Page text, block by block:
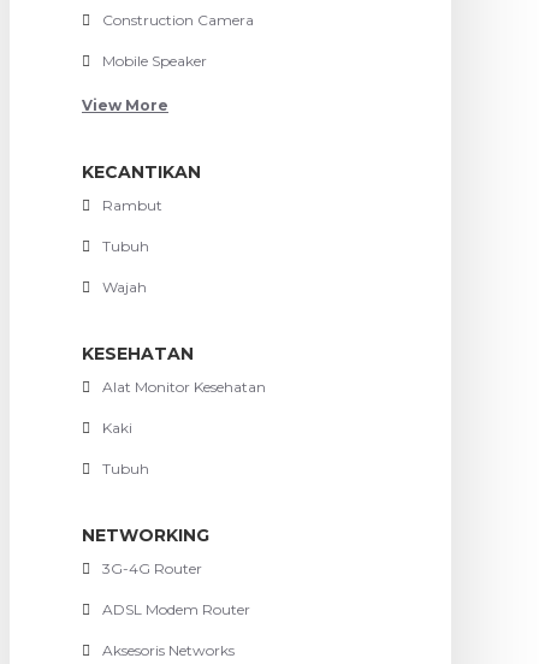
Construction Camera
Mobile Speaker
View More
KECANTIKAN
Rambut
Tubuh
Wajah
KESEHATAN
Alat Monitor Kesehatan
Kaki
Tubuh
NETWORKING
3G-4G Router
ADSL Modem Router
Aksesoris Networks